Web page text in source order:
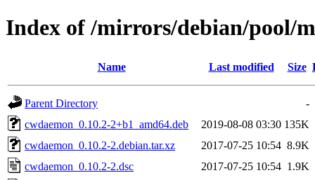
Index of /mirrors/debian/pool/
Name Last modified Size
Parent Directory
-
cwdaemon_0.10.2-2+b1_amd64.deb
2019-08-08 03:30 135K
cwdaemon_0.10.2-2.debian.tar.xz
2017-07-25 10:54 8.9K
cwdaemon_0.10.2-2.dsc
2017-07-25 10:54 1.9K